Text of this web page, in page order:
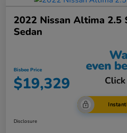
2022 Nissan Altima 2.5
Sedan
Bisbee Price
$19,329
Disclosure